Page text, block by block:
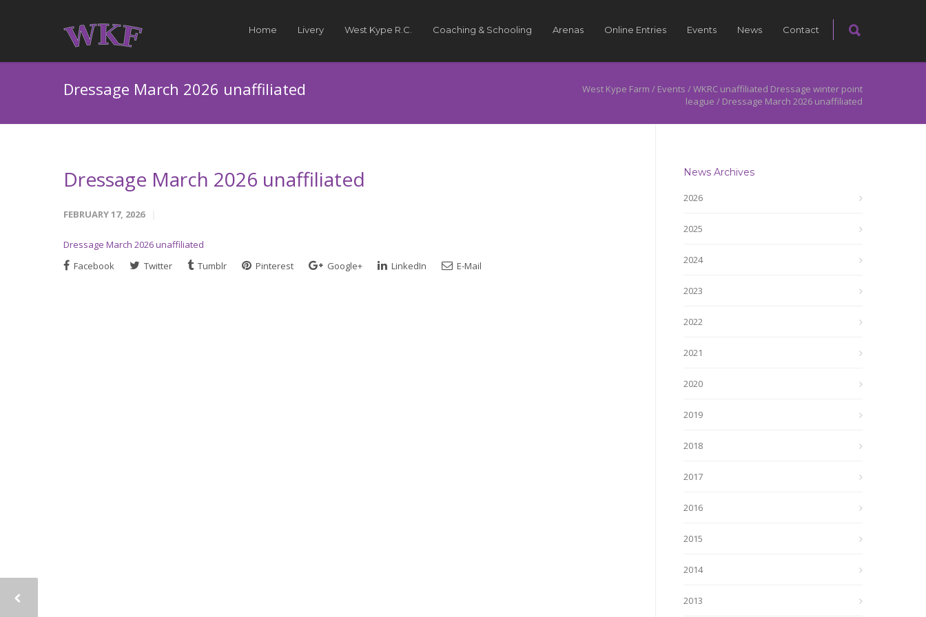
Home Livery West Kype R.C. Coaching & Schooling Arenas Online Entries Events News Contact
Dressage March 2026 unaffiliated West Kype Farm / Events /WKRC unaffiliated Dressage winter point
league / Dressage March 2026 unaffiliated
Dressage March 2026 unaffiliated
FEBRUARY 17, 2026
Dressage March 2026 unaffiliated
Facebook
Twitter Tumblr Pinterest Google+ LinkedIn E-Mail
News Archives
2026
2025
2024
2023
2022
2021
2020
2019
2018
2017
2016
2015
2014
2013